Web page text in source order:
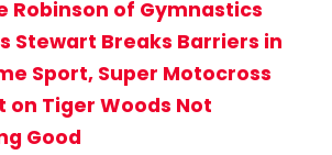
Robinson of Gymnastics
Stewart Breaks Barriers in
Sport, Super Motocross
on Tiger Woods Not
Good